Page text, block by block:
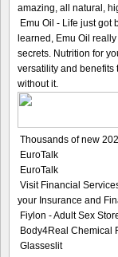
amazing, all natural,
Emu Oil - Life just got
learned, Emu Oil
secrets. Nutrition for
versatility and benefits
without it.
Thousands of new
EuroTalk
EuroTalk
Visit Financial
your Insurance and
Fiylon - Adult Sex
Body4Real Chemical
Glasseslit